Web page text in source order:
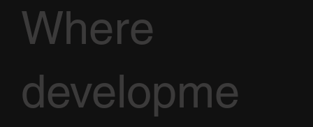
Where
developme